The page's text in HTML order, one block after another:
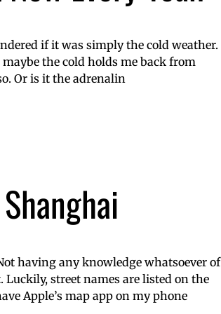
if it was simply the cold weather.
the cold holds me back from
Or is it the adrenalin
having any knowledge whatsoever of
street names are listed on the
Apple’s map app on my phone